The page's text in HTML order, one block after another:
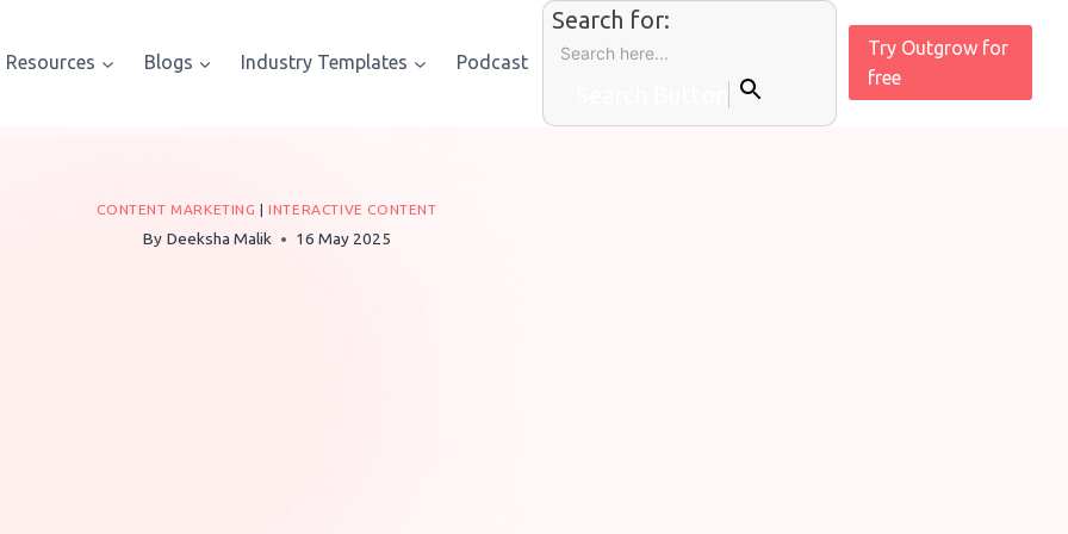
Resources Blogs Industry Templates Podcast
Search for:
Try Outgrow for
free
CONTENT MARKETING |INTERACTIVE CONTENT
By Deeksha Malik 16 May 2025